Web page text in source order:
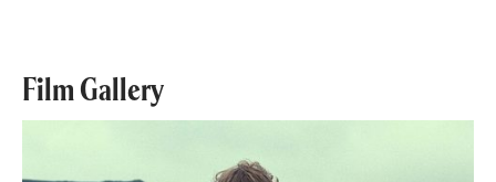
Film Gallery